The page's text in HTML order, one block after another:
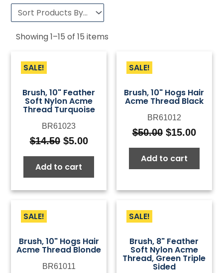
Showing1–15 of15 items
SALE!
Brush, 10" Feather
Soft Nylon Acme
Thread Turquoise
BR61023
$14.50 Original
price
was:
$14.50.
$5.00Current
price
$5.00.
Add to cart
SALE!
Brush, 10" Hogs Hair
Acme Thread Black
BR61012
$50.00 Original
price
was:
$50.00.
$15.00
price
Add to cart
SALE!
Brush, 10" Hogs Hair
Acme Thread Blonde
BR61011
SALE!
Brush, 8" Feather
Soft Nylon Acme
Thread, Green Triple
Sided